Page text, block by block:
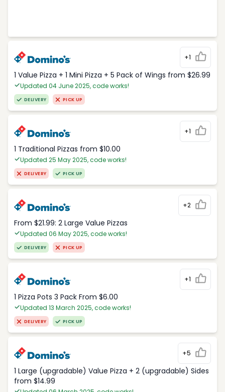
+1
1 Value Pizza + 1 Mini Pizza + 5 Pack of Wings from $26.99
Updated 04 June 2025, code works!
DELIVERY PICK UP
+1
1 Traditional Pizzas from $10.00
Updated 25 May 2025, code works!
DELIVERY PICK UP
+2
From $21.99: 2 Large Value Pizzas
Updated 06 May 2025, code works!
DELIVERY PICK UP
+1
1 Pizza Pots 3 Pack From $6.00
Updated 13 March 2025, code works!
DELIVERY PICK UP
+5
1 Large (upgradable) Value Pizza + 2 (upgradable) Sides
from $14.99